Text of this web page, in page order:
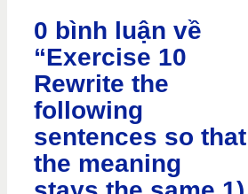
0 bình luận về
“Exercise 10
Rewrite the
following
sentences so that
the meaning